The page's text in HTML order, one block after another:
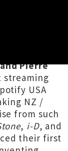
Pierre
streaming
USA
NZ /
from such
, i-D, and
their first